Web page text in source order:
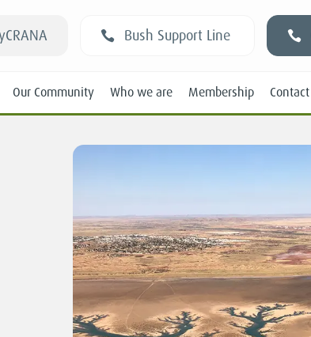
Bush Support Line
Our Community Who we are Membership Contact